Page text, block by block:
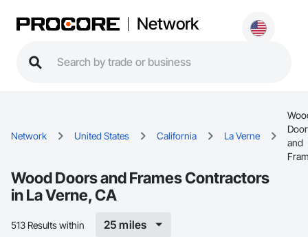
Network
Network United States California La Verne
and
Wood Doors and Frames Contractors
in La Verne, CA
513 Results within 25 miles